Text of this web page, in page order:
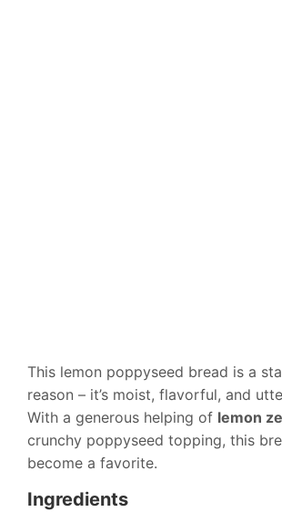
This lemon poppyseed bread is a
reason – it’s moist, flavorful, and
With a generous helping of lemon
crunchy poppyseed topping, this
become a favorite.
Ingredients